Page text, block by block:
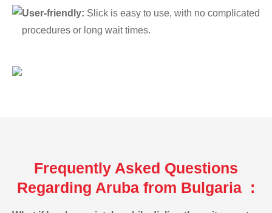
User-friendly: Slick is easy to use, with no complicated
procedures or long wait times.
Frequently Asked Questions
Regarding Aruba from Bulgaria :